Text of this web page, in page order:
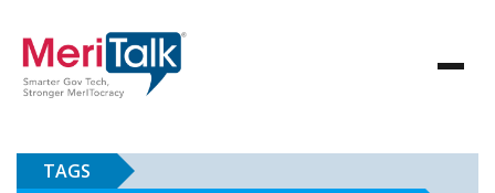
TAGS